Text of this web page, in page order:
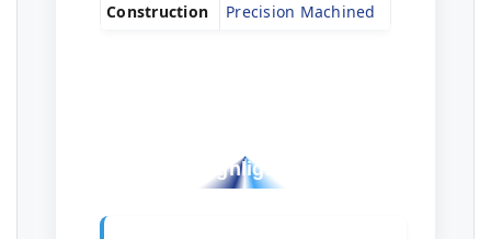
Construction
Precision Machined
Highlights